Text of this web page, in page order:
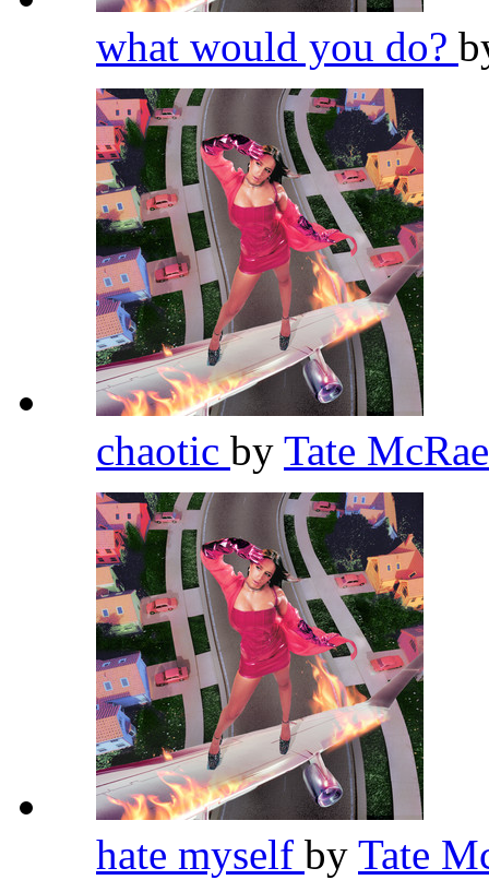
what would you do?
chaotic by Tate
hate myself by Tate